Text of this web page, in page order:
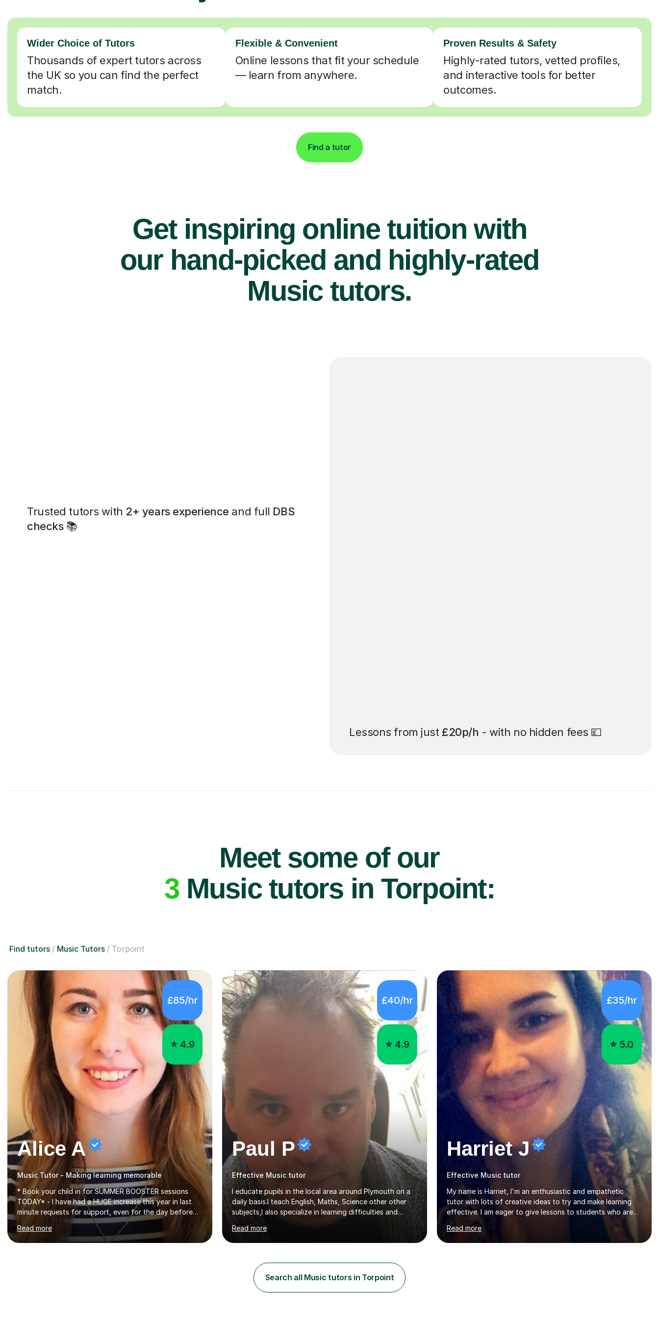
Wider Choice of Tutors
Thousands of expert tutors across
the UK so you can find the perfect
match.
Flexible & Convenient
Online lessons that fit your schedule
— learn from anywhere.
Proven Results & Safety
Highly-rated tutors, vetted profiles,
and interactive tools for better
outcomes.
Find a tutor
Get inspiring online tuition with
our hand-picked and highly-rated
Music tutors.
Trusted tutors with 2+ years experience and full DBS
checks📚
Lessons from just £20p/h - with no hidden fees 💷
Meet some of our
3Music tutors in Torpoint:
Find tutors Music Tutors Torpoint
£85/hr
4.9
Alice A
Music Tutor - Making learning memorable
* Book your child in for SUMMER BOOSTER sessions
TODAY* - I have had a HUGE increase this year in last
minute requests for support, even for the day before
worrying about their GCSEs and A Levels behind closed
doors and parents have realised too late that they need
Read more
£40/hr
4.9
Paul P
Effective Music tutor
I educate pupils in the local area around Plymouth on a
daily basis.I teach English, Maths, Science other other
subjects,I also specialize in learning difficulties and
disabilities (ASD, ADHD, Asperses, & dyslexia/dyspraxia).
Apart from classroom teaching and tutoring I've also
been a curriculum coordinator for people with ASD.The
managed a group of educators. I have over 10 year’s
main stream teaching experience in a classroom
environment and five years as a tutor/specialist.I’ve
taught Music, English, Science, Maths, Art and Primary
Read more
£35/hr
5.0
Harriet J
Effective Music tutor
My name is Harriet, I'm an enthusiastic and empathetic
tutor with lots of creative ideas to try and make learning
effective. I am eager to give lessons to students who are
about to take their GCSEs and A-Levels, as I have taught
GCSE English & Maths at two recognised FE organisations
in Exeter. I am also qualified to teach English and
Read more
Search all Music tutors in Torpoint